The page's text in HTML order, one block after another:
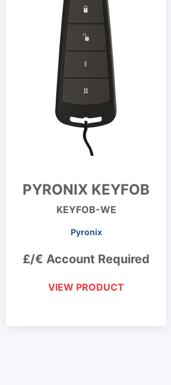
PYRONIX KEYFOB
KEYFOB-WE
Pyronix
£/€ Account Required
VIEW PRODUCT